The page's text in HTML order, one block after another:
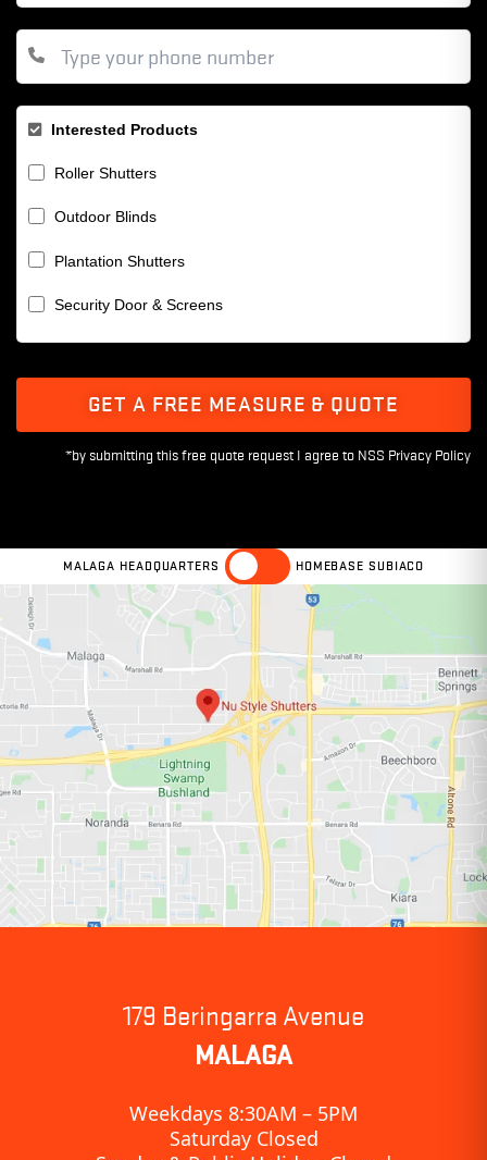
Interested Products
Roller Shutters
Outdoor Blinds
Plantation Shutters
Security Door & Screens
GET A FREE MEASURE & QUOTE
MALAGA HEADQUARTERS HOMEBASE SUBIACO
179 Beringarra Avenue
MALAGA
Weekdays 8:30AM – 5PM
Saturday Closed